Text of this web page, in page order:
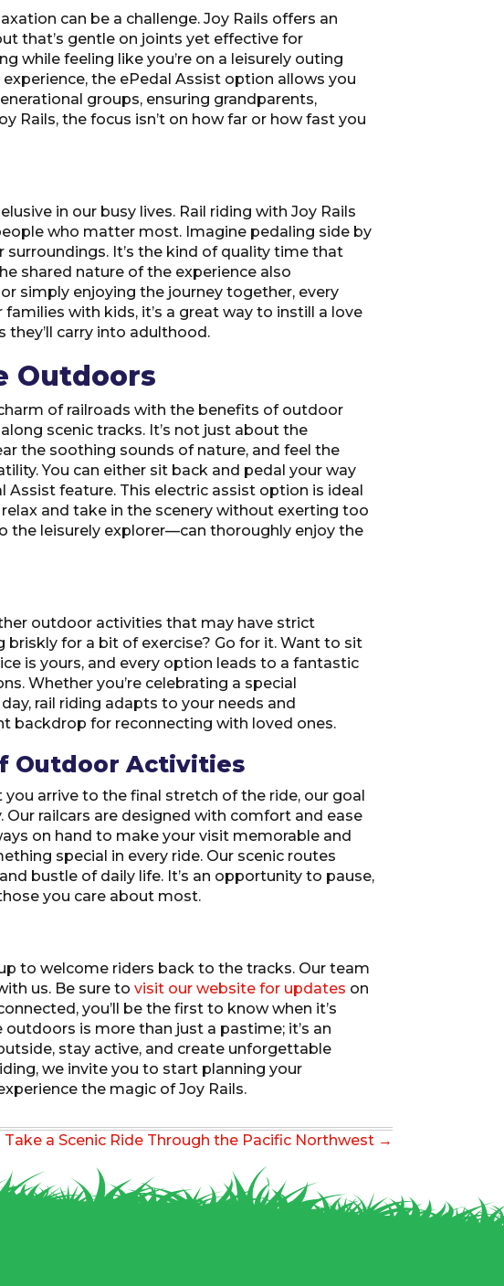
can be a challenge. Joy Rails offers an
that’s gentle on joints yet effective for
while feeling like you’re on a leisurely outing
the ePedal Assist option allows you
groups, ensuring grandparents,
Rails, the focus isn’t on how far or how fast you
in our busy lives. Rail riding with Joy Rails
who matter most. Imagine pedaling side by
It’s the kind of quality time that
shared nature of the experience also
simply enjoying the journey together, every
with kids, it’s a great way to instill a love
carry into adulthood.
Outdoors
of railroads with the benefits of outdoor
scenic tracks. It’s not just about the
the soothing sounds of nature, and feel the
You can either sit back and pedal your way
feature. This electric assist option is ideal
and take in the scenery without exerting too
the leisurely explorer—can thoroughly enjoy the
outdoor activities that may have strict
briskly for a bit of exercise? Go for it. Want to sit
is yours, and every option leads to a fantastic
Whether you’re celebrating a special
rail riding adapts to your needs and
backdrop for reconnecting with loved ones.
Outdoor Activities
arrive to the final stretch of the ride, our goal
railcars are designed with comfort and ease
on hand to make your visit memorable and
special in every ride. Our scenic routes
bustle of daily life. It’s an opportunity to pause,
you care about most.
to welcome riders back to the tracks. Our team
us. Be sure to visit our website for updates on
you’ll be the first to know when it’s
is more than just a pastime; it’s an
stay active, and create unforgettable
we invite you to start planning your
the magic of Joy Rails.
Take a Scenic Ride Through the Pacific Northwest →